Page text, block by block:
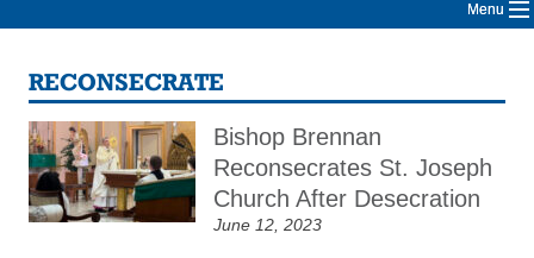
Menu
RECONSECRATE
Bishop Brennan
Reconsecrates St. Joseph
Church After Desecration
June 12, 2023